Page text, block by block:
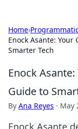
Home›
Enock Asante: Your
Smarter Tech
Enock Asante:
Guide to
By Ana Reyes · May
Enock Asante